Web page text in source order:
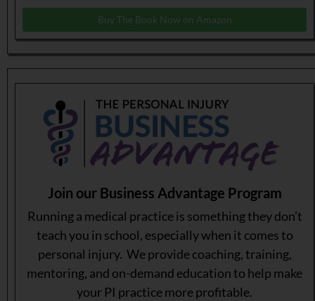
Buy The Book Now on Amazon
Join our Business Advantage Program
Running a medical practice is something they don’t
teach you in school, especially when it comes to
personal injury. We provide coaching, training,
mentoring, and on-demand education to help make
your PI practice more profitable.